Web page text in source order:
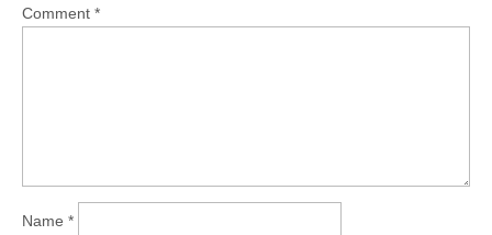
Comment *
Name *